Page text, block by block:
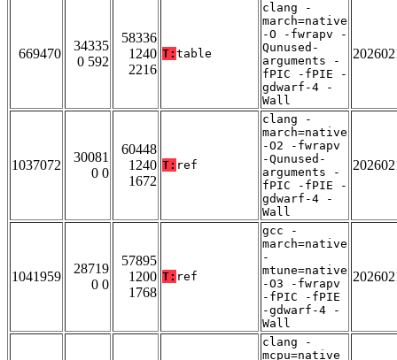
669470
34335
0 592
58336
1240
2216
T: table
clang -
march=native
-O -fwrapv -
Qunused-
arguments -
fPIC -fPIE -
gdwarf-4 -
Wall
1037072
30081
0 0
60448
1240
1672
T: ref
clang -
march=native
-O2 -fwrapv
-Qunused-
arguments -
fPIC -fPIE -
gdwarf-4 -
Wall
1041959
28719
0 0
57895
1200
1768
T: ref
gcc -
march=native
-
mtune=native
-O3 -fwrapv
-fPIC -fPIE
-gdwarf-4 -
Wall
clang -
mcpu=native